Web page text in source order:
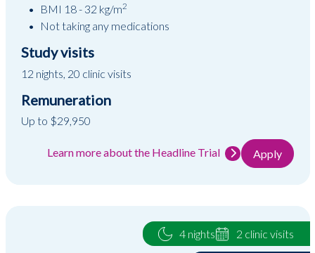
BMI 18 - 32 kg/m2
Not taking any medications
Study visits
12 nights, 20 clinic visits
Remuneration
Up to $29,950
Learn more about the Headline Trial Apply
4 nights 2 clinic visits